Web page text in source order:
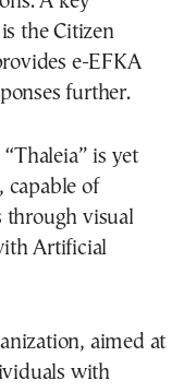
the Citizen
e-EFKA
further.
“Thaleia” is yet
capable of
through visual
Artificial
aimed at
with